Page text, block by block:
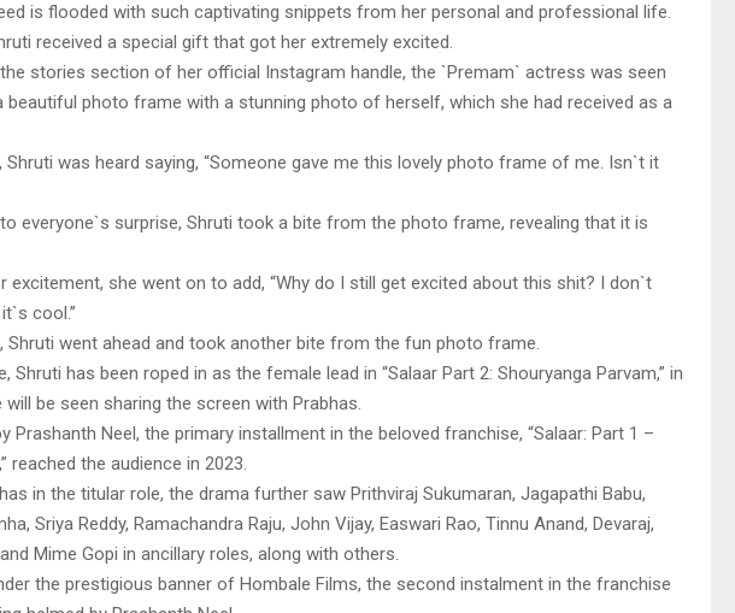
is flooded with such captivating snippets from her personal and professional life.
received a special gift that got her extremely excited.
stories section of her official Instagram handle, the `Premam` actress was seen
beautiful photo frame with a stunning photo of herself, which she had received as a
Shruti was heard saying, “Someone gave me this lovely photo frame of me. Isn`t it
everyone`s surprise, Shruti took a bite from the photo frame, revealing that it is
excitement, she went on to add, “Why do I still get excited about this shit? I don`t
cool.”
Shruti went ahead and took another bite from the fun photo frame.
Shruti has been roped in as the female lead in “Salaar Part 2: Shouryanga Parvam,” in
will be seen sharing the screen with Prabhas.
Prashanth Neel, the primary installment in the beloved franchise, “Salaar: Part 1 –
reached the audience in 2023.
in the titular role, the drama further saw Prithviraj Sukumaran, Jagapathi Babu,
Sriya Reddy, Ramachandra Raju, John Vijay, Easwari Rao, Tinnu Anand, Devaraj,
Mime Gopi in ancillary roles, along with others.
the prestigious banner of Hombale Films, the second instalment in the franchise